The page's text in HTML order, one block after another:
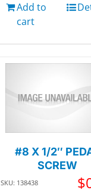
Add to
cart
#8 X 1/2″
SCREW
SKU: 138438 $